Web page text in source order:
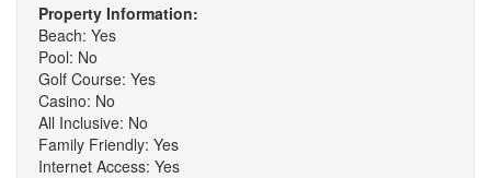
Property Information:
Beach: Yes
Pool: No
Golf Course: Yes
Casino: No
All Inclusive: No
Family Friendly: Yes
Internet Access: Yes